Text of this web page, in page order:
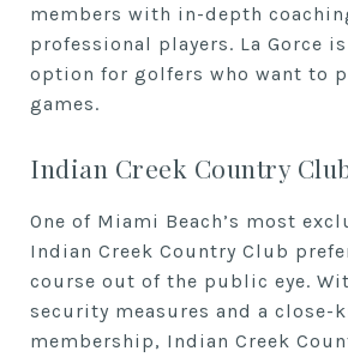
members with in-depth
professional players. La Gorce
option for golfers who want to
games.
Indian Creek Country
One of Miami Beach’s most
Indian Creek Country Club
course out of the public eye.
security measures and a close-
membership, Indian Creek